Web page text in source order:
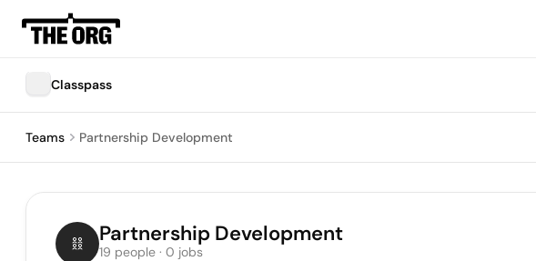
Classpass
Teams Partnership Development
Partnership Development
19 people · 0 jobs